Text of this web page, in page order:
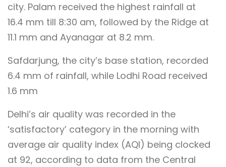
city. Palam received the highest rainfall at
16.4 mm till 8:30 am, followed by the Ridge at
11.1 mm and Ayanagar at 8.2 mm.
Safdarjung, the city’s base station, recorded
6.4 mm of rainfall, while Lodhi Road received
1.6 mm
Delhi’s air quality was recorded in the
‘satisfactory’ category in the morning with
average air quality index (AQI) being clocked
at 92, according to data from the Central